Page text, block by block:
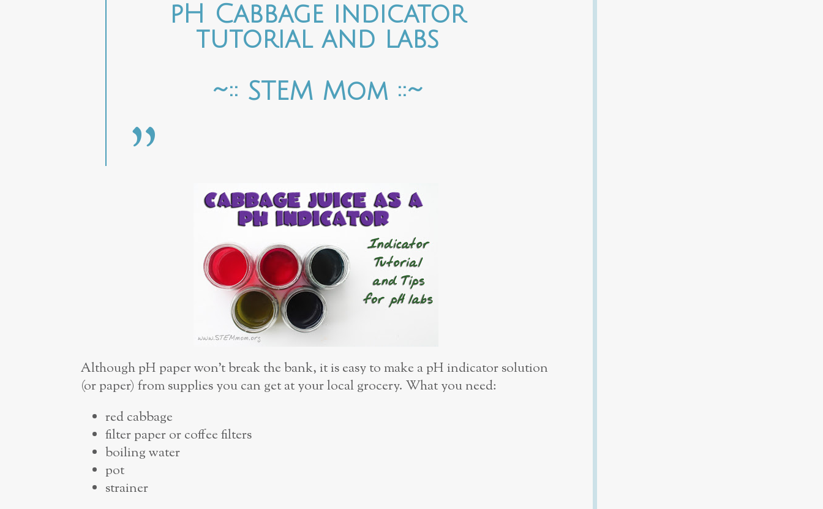
pH Cabbage indicator
tutorial and labs
~:: STEM Mom ::~
Although pH paper won’t break the bank, it is easy to make a pH indicator solution
(or paper) from supplies you can get at your local grocery. What you need:
red cabbage
filter paper or coffee filters
boiling water
pot
strainer